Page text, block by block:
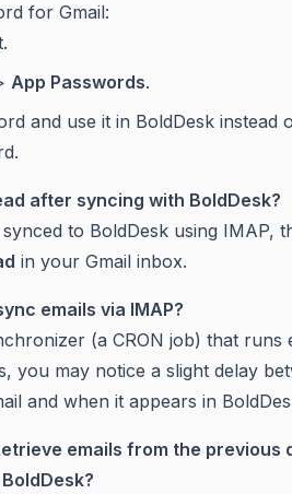
for Gmail:
App Passwords.
and use it in BoldDesk instead
after syncing with BoldDesk?
to BoldDesk using IMAP,
in your Gmail inbox.
emails via IMAP?
(a CRON job) that runs
you may notice a slight delay
and when it appears in
emails from the previous